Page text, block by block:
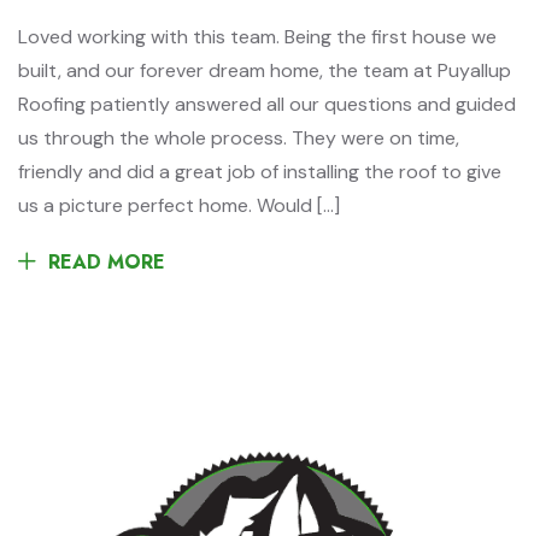
Loved working with this team. Being the first house we
built, and our forever dream home, the team at Puyallup
Roofing patiently answered all our questions and guided
us through the whole process. They were on time,
friendly and did a great job of installing the roof to give
us a picture perfect home. Would […]
READ MORE